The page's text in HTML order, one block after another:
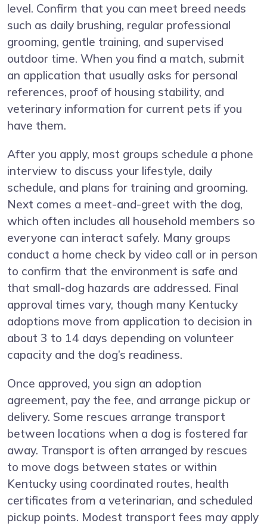
level. Confirm that you can meet breed needs
such as daily brushing, regular professional
grooming, gentle training, and supervised
outdoor time. When you find a match, submit
an application that usually asks for personal
references, proof of housing stability, and
veterinary information for current pets if you
have them.
After you apply, most groups schedule a phone
interview to discuss your lifestyle, daily
schedule, and plans for training and grooming.
Next comes a meet-and-greet with the dog,
which often includes all household members so
everyone can interact safely. Many groups
conduct a home check by video call or in person
to confirm that the environment is safe and
that small-dog hazards are addressed. Final
approval times vary, though many Kentucky
adoptions move from application to decision in
about 3 to 14 days depending on volunteer
capacity and the dog’s readiness.
Once approved, you sign an adoption
agreement, pay the fee, and arrange pickup or
delivery. Some rescues arrange transport
between locations when a dog is fostered far
away. Transport is often arranged by rescues
to move dogs between states or within
Kentucky using coordinated routes, health
certificates from a veterinarian, and scheduled
pickup points. Modest transport fees may apply